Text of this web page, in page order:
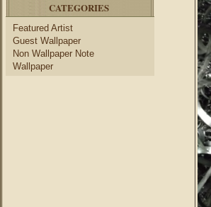
CATEGORIES
Featured Artist
Guest Wallpaper
Non Wallpaper Note
Wallpaper